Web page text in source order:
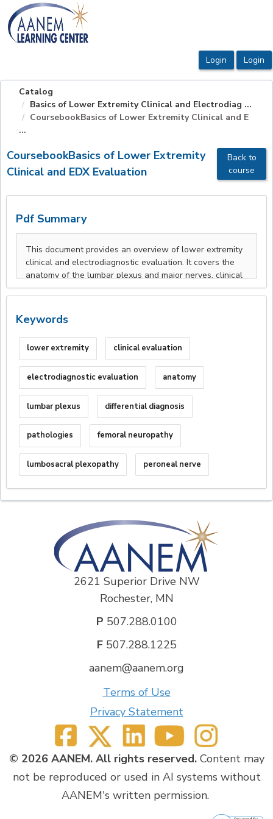
OasisLMS
Catalog
Basics of Lower Extremity Clinical and Electrodiag ...
CoursebookBasics of Lower Extremity Clinical and E
...
CoursebookBasics of Lower Extremity
Clinical and EDX Evaluation
Back to
course
Pdf Summary
Keywords
lower extremity clinical evaluation
electrodiagnostic evaluation anatomy
lumbar plexus differential diagnosis
pathologies femoral neuropathy
lumbosacral plexopathy peroneal nerve
2621 Superior Drive NW
Rochester, MN
P 507.288.0100
F507.288.1225
aanem@aanem.org
Terms of Use
Privacy Statement
© 2026 AANEM. All rights reserved.Content may
not be reproduced or used in AI systems without
AANEM's written permission.